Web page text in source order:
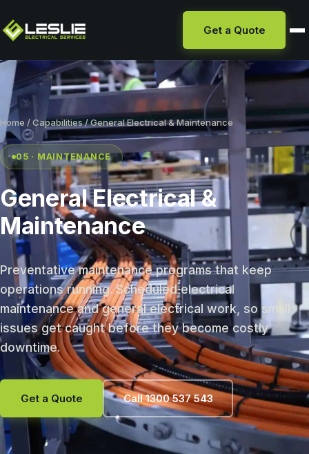
Get a Quote
Home /Capabilities/ General Electrical & Maintenance
05 · MAINTENANCE
General Electrical &
Maintenance
Preventative maintenance programs that keep
operations running. Scheduled electrical
maintenance and general electrical work, so small
issues get caught before they become costly
downtime.
Get a Quote Call 1300 537 543